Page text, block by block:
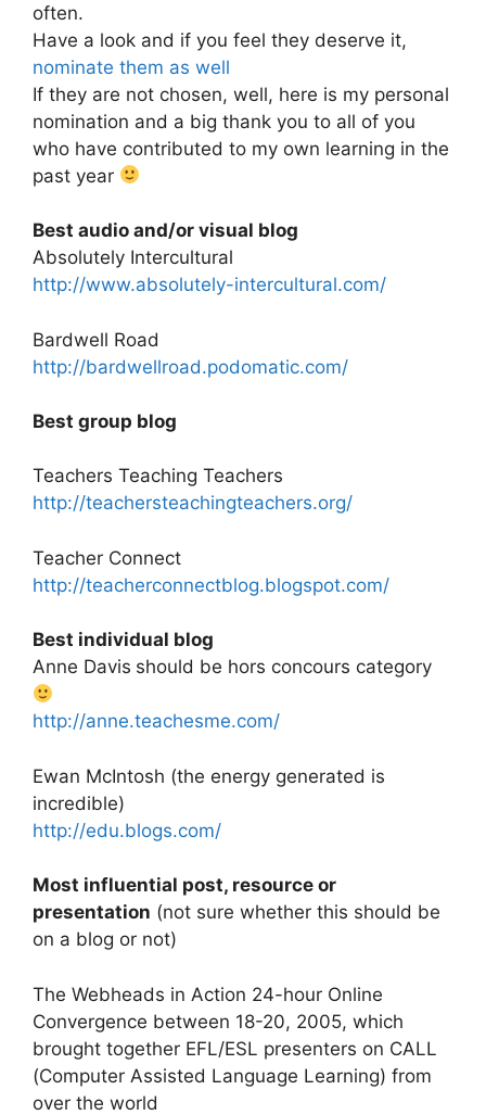
often.
Have a look and if you feel they deserve it,
nominate them as well
If they are not chosen, well, here is my personal
nomination and a big thank you to all of you
who have contributed to my own learning in the
past year
Best audio and/or visual blog
Absolutely Intercultural
http://www.absolutely-intercultural.com/
Bardwell Road
http://bardwellroad.podomatic.com/
Best group blog
Teachers Teaching Teachers
http://teachersteachingteachers.org/
Teacher Connect
http://teacherconnectblog.blogspot.com/
Best individual blog
Anne Davis should be hors concours category
http://anne.teachesme.com/
Ewan McIntosh (the energy generated is
incredible)
http://edu.blogs.com/
Most influential post, resource or
presentation (not sure whether this should be
on a blog or not)
The Webheads in Action 24-hour Online
Convergence between 18-20, 2005, which
brought together EFL/ESL presenters on CALL
(Computer Assisted Language Learning) from
over the world